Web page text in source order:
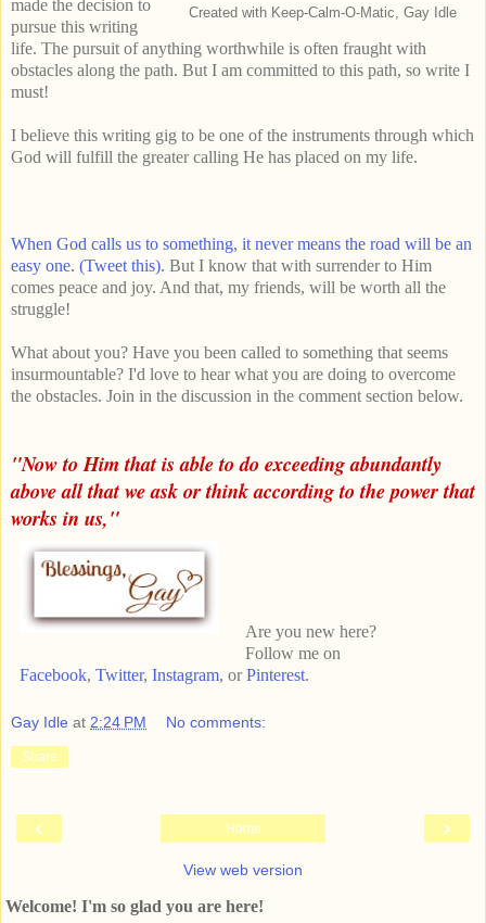
Created with Keep-Calm-O-Matic, Gay Idle
made the decision to
pursue this writing
life. The pursuit of anything worthwhile is often fraught with
obstacles along the path. But I am committed to this path, so write I
must!
I believe this writing gig to be one of the instruments through which
God will fulfill the greater calling He has placed on my life.
When God calls us to something, it never means the road will be an
easy one. (Tweet this). But I know that with surrender to Him
comes peace and joy. And that, my friends, will be worth all the
struggle!
What about you? Have you been called to something that seems
insurmountable? I'd love to hear what you are doing to overcome
the obstacles. Join in the discussion in the comment section below.
"Now to Him that is able to do exceeding abundantly
above all that we ask or think according to the power that
works in us,"
Are you new here?
Follow me on
Facebook, Twitter, Instagram, orPinterest.
Gay Idle at 2:24 PM No comments:
Share
‹ ›
Home
View web version
Welcome! I'm so glad you are here!